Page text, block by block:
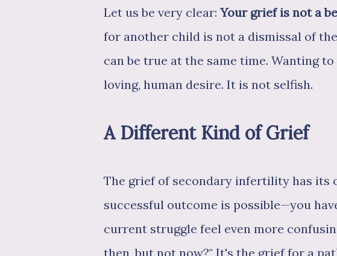
Let us be very clear: Your grief is not a
for another child is not a dismissal of
can be true at the same time. Wanting
loving, human desire. It is not selfish.
A Different Kind of Grief
The grief of secondary infertility has its
successful outcome is possible—you
current struggle feel even more
then, but not now?" It's the grief for a